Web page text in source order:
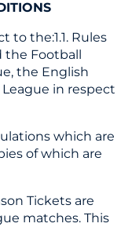
to the:1.1. Rules
the Football
the English
in respect
which are
of which are
Tickets are
matches. This